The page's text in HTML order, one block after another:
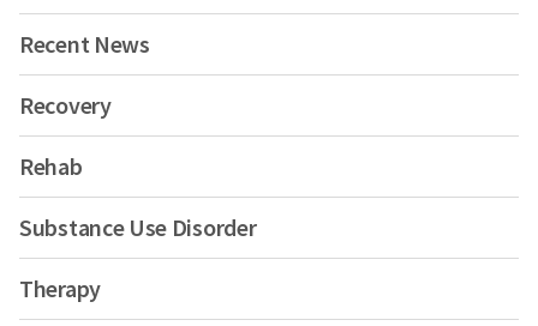
Recent News
Recovery
Rehab
Substance Use Disorder
Therapy